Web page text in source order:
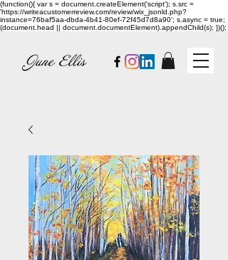
(function(){ var s = document.createElement('script'); s.src =
'https://writeacustomerreview.com/review/wix_jsonld.php?
instance=76baf5aa-dbda-4b41-80ef-72f45d7d8a90'; s.async = true;
(document.head || document.documentElement).appendChild(s); })();